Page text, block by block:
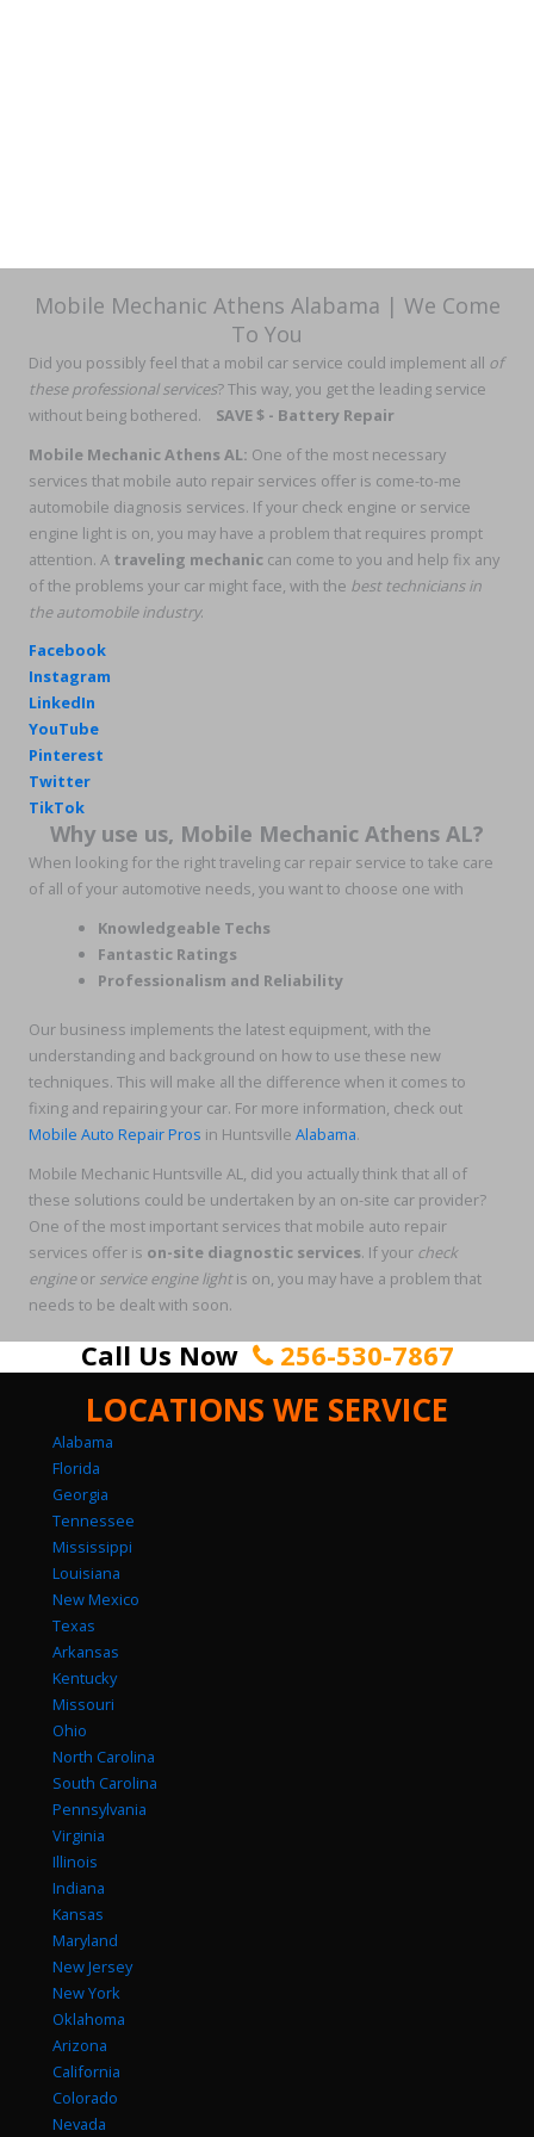
Mobile Mechanic Athens Alabama | We Come
To You
Did you possibly feel that a mobil car service could implement all of
these professional services? This way, you get the leading service
without being bothered. SAVE $ - Battery Repair
Mobile Mechanic Athens AL: One of the most necessary
services that mobile auto repair services offer is come-to-me
automobile diagnosis services. If your check engine or service
engine light is on, you may have a problem that requires prompt
attention. A traveling mechanic can come to you and help fix any
of the problems your car might face, with the best technicians in
theautomobile industry.
Facebook
Instagram
LinkedIn
YouTube
Pinterest
Twitter
TikTok
Why use us, Mobile Mechanic Athens AL?
When looking for the right traveling car repair service to take care
of all of your automotive needs, you want to choose one with
Knowledgeable Techs
Fantastic Ratings
Professionalism and Reliability
Our business implements the latest equipment, with the
understanding and background on how to use these new
techniques. This will make all the difference when it comes to
fixing and repairing your car. For more information, check out
Mobile Auto Repair Pros in Huntsville Alabama.
Mobile Mechanic Huntsville AL, did you actually think that all of
these solutions could be undertaken by an on-site car provider?
One of the most important services that mobile auto repair
services offer is on-site diagnostic services. If your check
engineor service engine lightis on, you may have a problem that
needs to be dealt with soon.
Call Us Now 256-530-7867
LOCATIONS WE SERVICE
Alabama
Florida
Georgia
Tennessee
Mississippi
Louisiana
New Mexico
Texas
Arkansas
Kentucky
Missouri
Ohio
North Carolina
South Carolina
Pennsylvania
Virginia
Illinois
Indiana
Kansas
Maryland
New Jersey
New York
Oklahoma
Arizona
California
Colorado
Nevada